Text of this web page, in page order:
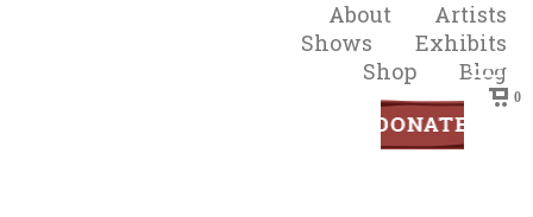
About
Artists
Shows
Exhibits
Shop
Blog
0